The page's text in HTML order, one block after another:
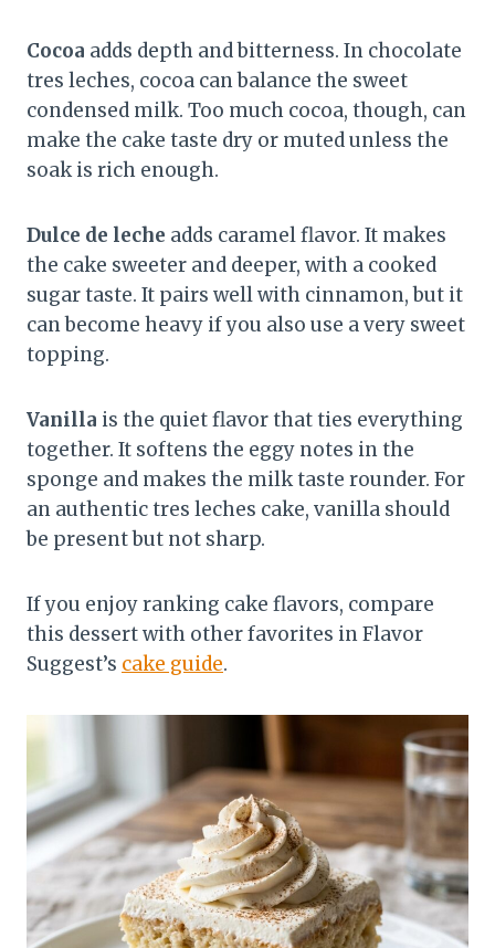
Cocoa adds depth and bitterness. In chocolate
tres leches, cocoa can balance the sweet
condensed milk. Too much cocoa, though, can
make the cake taste dry or muted unless the
soak is rich enough.
Dulce de leche adds caramel flavor. It makes
the cake sweeter and deeper, with a cooked
sugar taste. It pairs well with cinnamon, but it
can become heavy if you also use a very sweet
topping.
Vanilla is the quiet flavor that ties everything
together. It softens the eggy notes in the
sponge and makes the milk taste rounder. For
an authentic tres leches cake, vanilla should
be present but not sharp.
If you enjoy ranking cake flavors, compare
this dessert with other favorites in Flavor
Suggest’s cake guide.